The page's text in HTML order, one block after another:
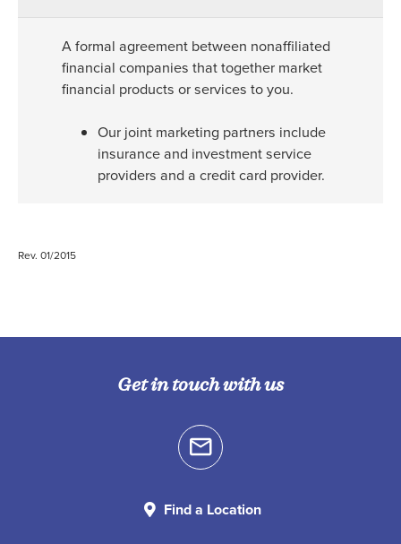
A formal agreement between nonaffiliated
financial companies that together market
financial products or services to you.
Our joint marketing partners include
insurance and investment service
providers and a credit card provider.
Rev. 01/2015
Get in touch with us
Find a Location